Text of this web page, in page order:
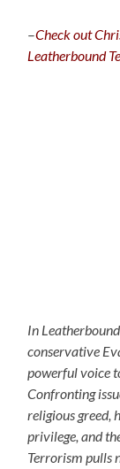
–Check out
Leatherbound
In
conservative
powerful voice
Confronting
religious greed,
privilege, and
Terrorism pulls